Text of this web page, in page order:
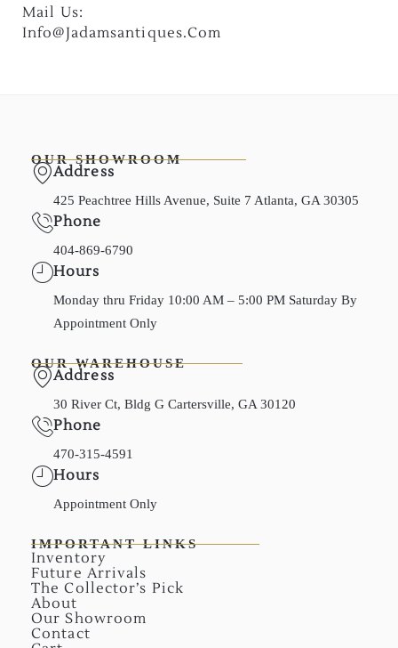
Mail Us:
Info@jadamsantiques.com
OUR SHOWROOM
Address
425 Peachtree Hills Avenue, Suite 7 Atlanta, GA 30305
Phone
404-869-6790
Hours
Monday thru Friday 10:00 AM – 5:00 PM Saturday By
Appointment Only
OUR WAREHOUSE
Address
30 River Ct, Bldg G Cartersville, GA 30120
Phone
470-315-4591
Hours
Appointment Only
IMPORTANT LINKS
Inventory
Future Arrivals
The Collector’s Pick
About
Our Showroom
Contact